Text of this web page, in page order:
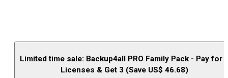
Limited time sale: Backup4all PRO Family Pack - Pay for
Licenses & Get 3 (Save US$ 46.68)